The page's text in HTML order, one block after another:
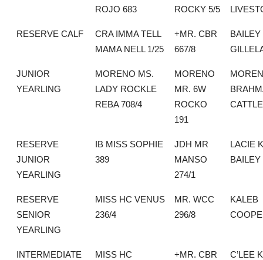
ROJO 683 ROCKY 5/5
RESERVE CALF
CRA IMMA TELL
MAMA NELL 1/25
+MR. CBR
667/8
BAILEY
JUNIOR
YEARLING
MORENO MS.
LADY ROCKLE
REBA 708/4
MORENO
MR. 6W
ROCKO
191
CATTLE
RESERVE
JUNIOR
YEARLING
IB MISS SOPHIE
389
JDH MR
MANSO
274/1
LACIE
BAILEY
RESERVE
SENIOR
YEARLING
MISS HC VENUS
236/4
MR. WCC
296/8
KALEB
INTERMEDIATE
MISS HC
+MR. CBR
C’LEE